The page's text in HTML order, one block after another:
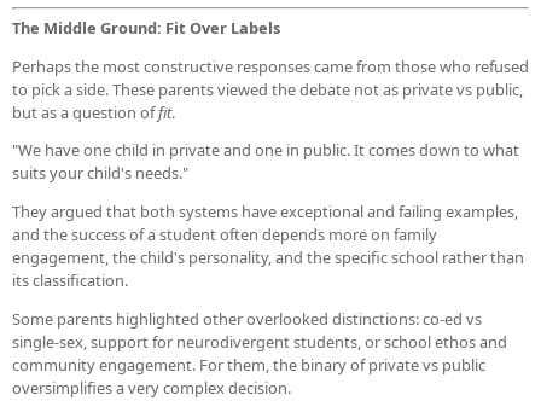
The Middle Ground: Fit Over Labels
Perhaps the most constructive responses came from those who refused
to pick a side. These parents viewed the debate not as private vs public,
but as a question offit.
"We have one child in private and one in public. It comes down to what
suits your child's needs."
They argued that both systems have exceptional and failing examples,
and the success of a student often depends more on family
engagement, the child's personality, and the specific school rather than
its classification.
Some parents highlighted other overlooked distinctions: co-ed vs
single-sex, support for neurodivergent students, or school ethos and
community engagement. For them, the binary of private vs public
oversimplifies a very complex decision.